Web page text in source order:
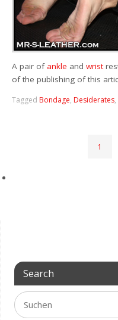
A pair ofankle andwrist
of the publishing of this
Tagged Bondage, Desiderates,
1
Search